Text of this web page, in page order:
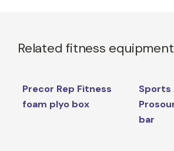
Related fitness
Precor Rep Fitness
foam plyo box
bar